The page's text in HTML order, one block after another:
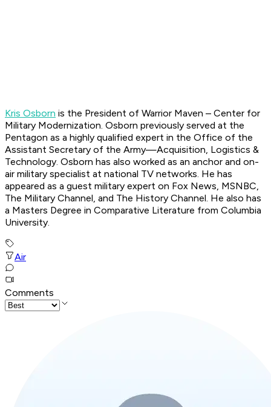
Kris Osborn is the President of Warrior Maven – Center for
Military Modernization. Osborn previously served at the
Pentagon as a highly qualified expert in the Office of the
Assistant Secretary of the Army—Acquisition, Logistics &
Technology. Osborn has also worked as an anchor and on-
air military specialist at national TV networks. He has
appeared as a guest military expert on Fox News, MSNBC,
The Military Channel, and The History Channel. He also has
a Masters Degree in Comparative Literature from Columbia
University.
Air
Comments